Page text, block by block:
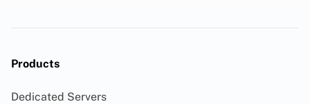
Products
Dedicated Servers